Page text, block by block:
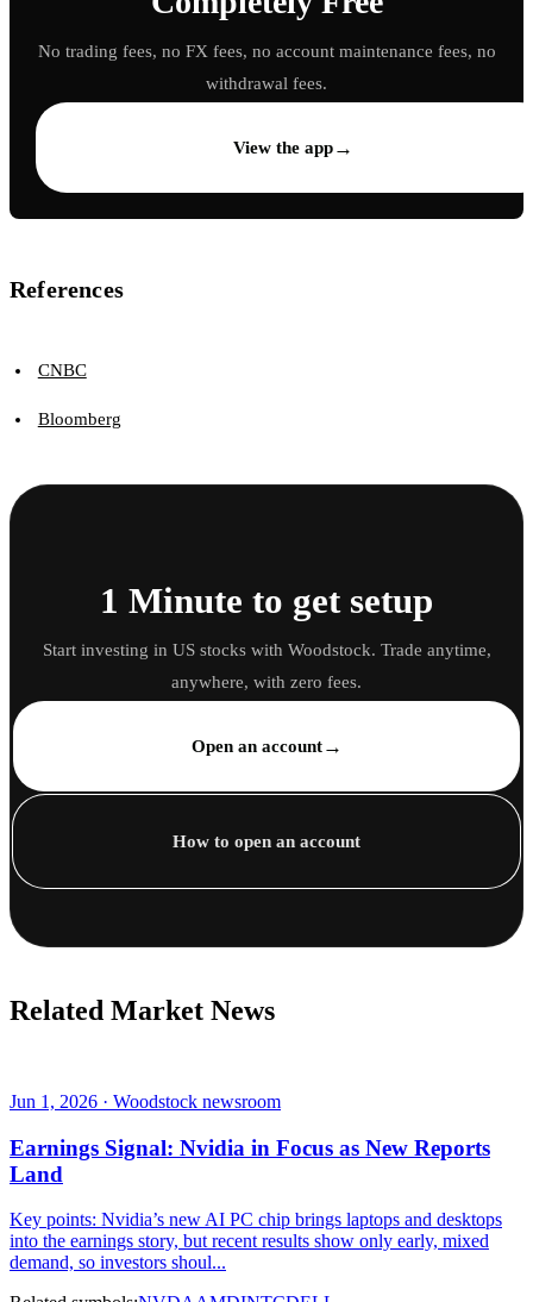
No trading fees, no FX fees, no account maintenance fees, no
withdrawal fees.
View the app→
References
CNBC
Bloomberg
1 Minute to get setup
Start investing in US stocks with Woodstock. Trade anytime,
anywhere, with zero fees.
Open an account→
How to open an account
Related Market News
Jun 1, 2026 · Woodstock newsroom
Earnings Signal: Nvidia in Focus as New Reports
Land
Key points: Nvidia’s new AI PC chip brings laptops and desktops
into the earnings story, but recent results show only early, mixed
demand, so investors shoul...